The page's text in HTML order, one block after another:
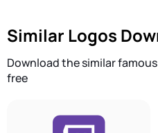
Similar Logos
Download the similar
free